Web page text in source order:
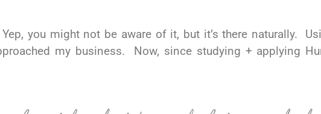
you might not be aware of it, but it’s there naturally.
my business. Now, since studying + applying